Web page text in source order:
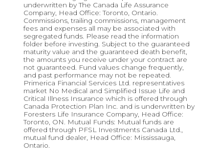
underwritten by The Canada Life Assurance
Company, Head Office: Toronto, Ontario.
Commissions, trailing commissions, management
fees and expenses all may be associated with
segregated funds. Please read the information
folder before investing. Subject to the guaranteed
maturity value and the guaranteed death benefit,
the amounts you receive under your contract are
not guaranteed. Fund values change frequently,
and past performance may not be repeated.
Primerica Financial Services Ltd. representatives
market No Medical and Simplified Issue Life and
Critical Illness Insurance which is offered through
Canada Protection Plan Inc. and is underwritten by
Foresters Life Insurance Company, Head Office:
Toronto, ON. Mutual Funds: Mutual funds are
offered through PFSL Investments Canada Ltd.,
mutual fund dealer, Head Office: Mississauga,
Ontario.